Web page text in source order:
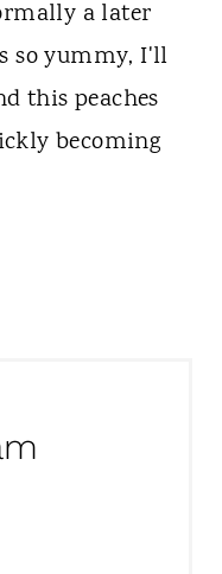
a later
so yummy, I'll
this peaches
becoming